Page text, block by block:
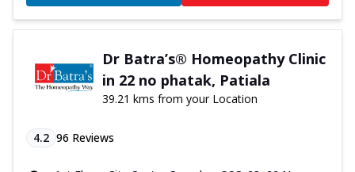
Dr Batra’s® Homeopathy Clinic
in 22 no phatak, Patiala
39.21 kms from your Location
4.2 96 Reviews